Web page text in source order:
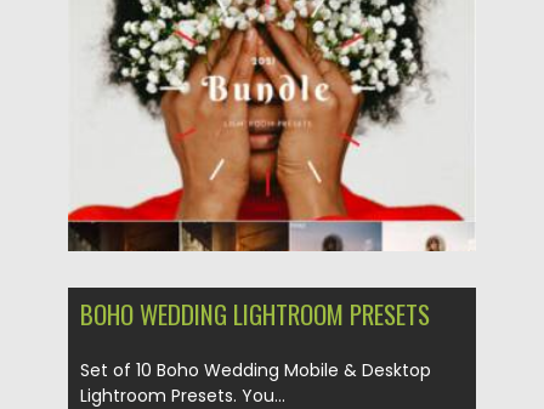
Posted on 19.09.2021 by Spread
Updated on 19.09.2021
BOHO WEDDING LIGHTROOM PRESETS
Set of 10 Boho Wedding Mobile & Desktop
Lightroom Presets. You...